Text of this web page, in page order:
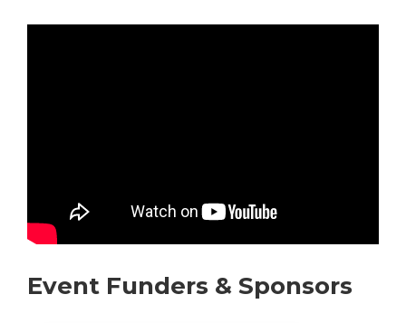
Event Funders & Sponsors